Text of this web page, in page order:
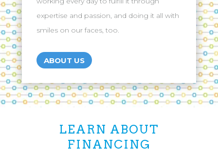
expertise and passion, and doing it all with
smiles on our faces, too.
ABOUT US
LEARN ABOUT
FINANCING